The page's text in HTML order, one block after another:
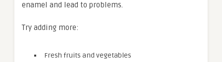
enamel and lead to problems.
Try adding more:
Fresh fruits and vegetables